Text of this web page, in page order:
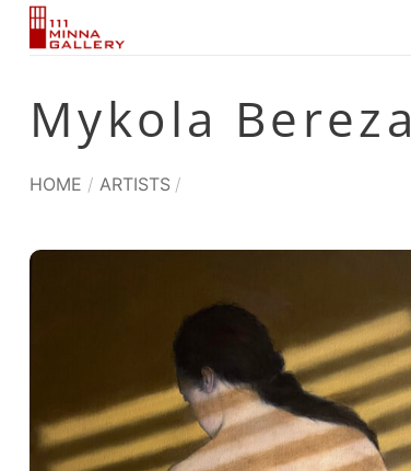
Skip
Mykola Bereza
HOME / ARTISTS /